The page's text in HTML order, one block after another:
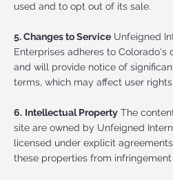
used and to opt out of its sale.
5. Changes to Service Unfeigned
Enterprises adheres to Colorado's
and will provide notice of
terms, which may affect user
6. Intellectual Property The
site are owned by Unfeigned
licensed under explicit
these properties from infringement